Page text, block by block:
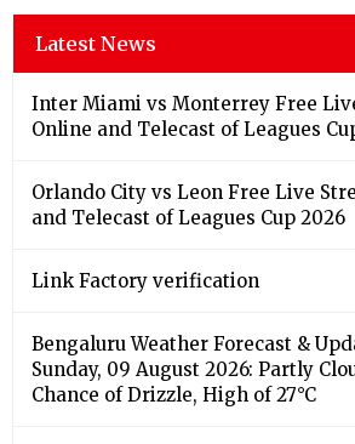
Latest News
Inter Miami vs Monterrey Free
Online and Telecast of Leagues
Orlando City vs Leon Free Live
and Telecast of Leagues Cup 2026
Link Factory verification
Bengaluru Weather Forecast &
Sunday, 09 August 2026: Partly
Chance of Drizzle, High of 27°C